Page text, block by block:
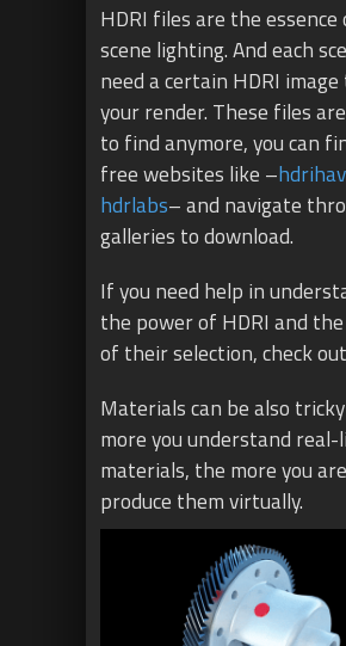
HDRI files are the
scene lighting. And each
need a certain HDRI
your render. These files
to find anymore, you can
free websites like –
hdrlabs– and navigate
galleries to download.
If you need help in
the power of HDRI and
of their selection, check out
Materials can be also
more you understand
materials, the more you
produce them virtually.